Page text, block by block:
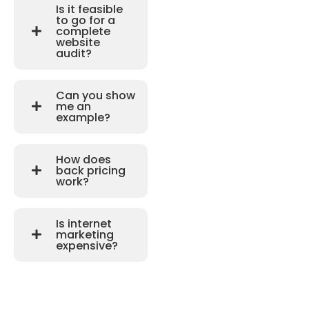
Is it feasible
to go for a
complete
website
audit?
Can you show
me an
example?
How does
back pricing
work?
Is internet
marketing
expensive?